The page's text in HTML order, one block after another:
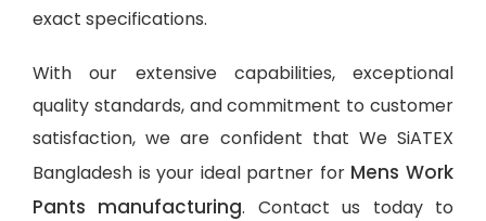
exact specifications.
With our extensive capabilities, exceptional
quality standards, and commitment to customer
satisfaction, we are confident that We SiATEX
Bangladesh is your ideal partner for Mens Work
Pants manufacturing. Contact us today to